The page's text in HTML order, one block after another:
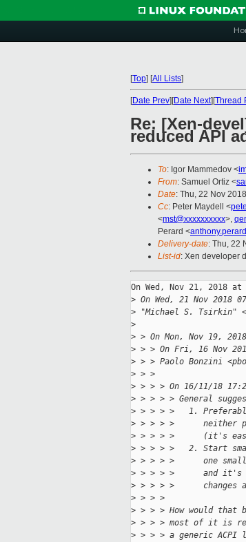
[Top] [All Lists]
[Date Prev][Date Next][Thread
Re: [Xen-
reduced API
To: Igor Mammedov <
From: Samuel Ortiz <
Date: Thu, 22 Nov
Cc: Peter Maydell <
<mst@xxxxxxxxxx>,
Perard <
Delivery-date: Thu, 22
List-id: Xen developer
On Wed, Nov 21, 2018 at
> On Wed, 21 Nov 2018
> "Michael S. Tsirkin"
>
> > On Mon, Nov 19,
> > > On Fri, 16 Nov
> > > Paolo Bonzini
> > >
> > > > On 16/11/18
> > > > > General
> > > > >   1.
> > > > >      neither
> > > > >      (it's easy
> > > > >   2. Start
> > > > >      one small
> > > > >      and it's
> > > > >
> > > >
> > > > How would
> > > > most of it is
> > > > a generic